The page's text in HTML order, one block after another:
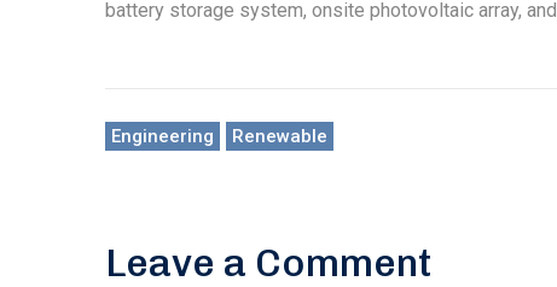
battery storage system, onsite photovoltaic array,
Engineering Renewable
Leave a Comment